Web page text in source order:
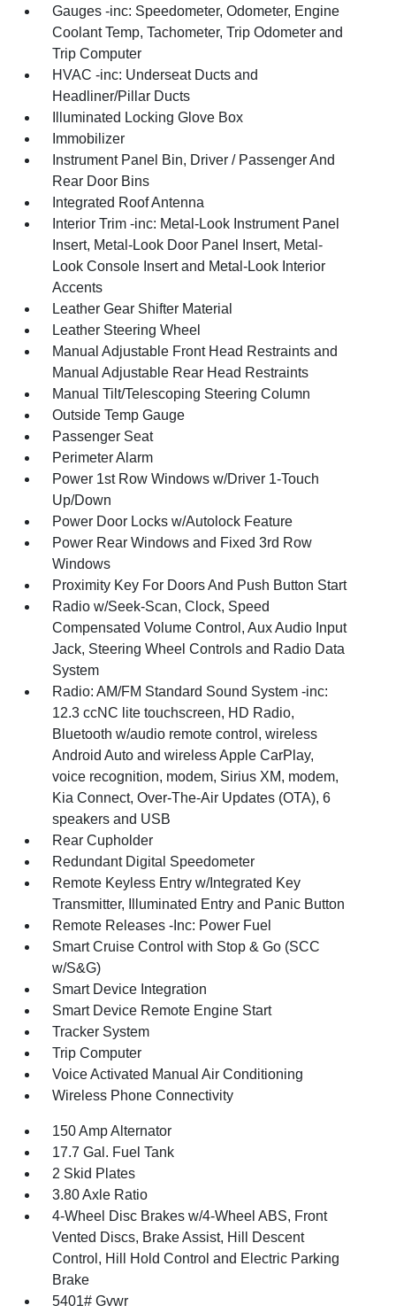
Gauges -inc: Speedometer, Odometer, Engine
Coolant Temp, Tachometer, Trip Odometer and
Trip Computer
HVAC -inc: Underseat Ducts and
Headliner/Pillar Ducts
Illuminated Locking Glove Box
Immobilizer
Instrument Panel Bin, Driver / Passenger And
Rear Door Bins
Integrated Roof Antenna
Interior Trim -inc: Metal-Look Instrument Panel
Insert, Metal-Look Door Panel Insert, Metal-
Look Console Insert and Metal-Look Interior
Accents
Leather Gear Shifter Material
Leather Steering Wheel
Manual Adjustable Front Head Restraints and
Manual Adjustable Rear Head Restraints
Manual Tilt/Telescoping Steering Column
Outside Temp Gauge
Passenger Seat
Perimeter Alarm
Power 1st Row Windows w/Driver 1-Touch
Up/Down
Power Door Locks w/Autolock Feature
Power Rear Windows and Fixed 3rd Row
Windows
Proximity Key For Doors And Push Button Start
Radio w/Seek-Scan, Clock, Speed
Compensated Volume Control, Aux Audio Input
Jack, Steering Wheel Controls and Radio Data
System
Radio: AM/FM Standard Sound System -inc:
12.3 ccNC lite touchscreen, HD Radio,
Bluetooth w/audio remote control, wireless
Android Auto and wireless Apple CarPlay,
voice recognition, modem, Sirius XM, modem,
Kia Connect, Over-The-Air Updates (OTA), 6
speakers and USB
Rear Cupholder
Redundant Digital Speedometer
Remote Keyless Entry w/Integrated Key
Transmitter, Illuminated Entry and Panic Button
Remote Releases -Inc: Power Fuel
Smart Cruise Control with Stop & Go (SCC
w/S&G)
Smart Device Integration
Smart Device Remote Engine Start
Tracker System
Trip Computer
Voice Activated Manual Air Conditioning
Wireless Phone Connectivity
150 Amp Alternator
17.7 Gal. Fuel Tank
2 Skid Plates
3.80 Axle Ratio
4-Wheel Disc Brakes w/4-Wheel ABS, Front
Vented Discs, Brake Assist, Hill Descent
Control, Hill Hold Control and Electric Parking
Brake
5401# Gvwr